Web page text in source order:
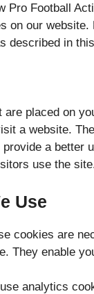
Pro Football
on our
described in
placed on
a website.
a better
use the
Use
cookies are
They enable
analytics